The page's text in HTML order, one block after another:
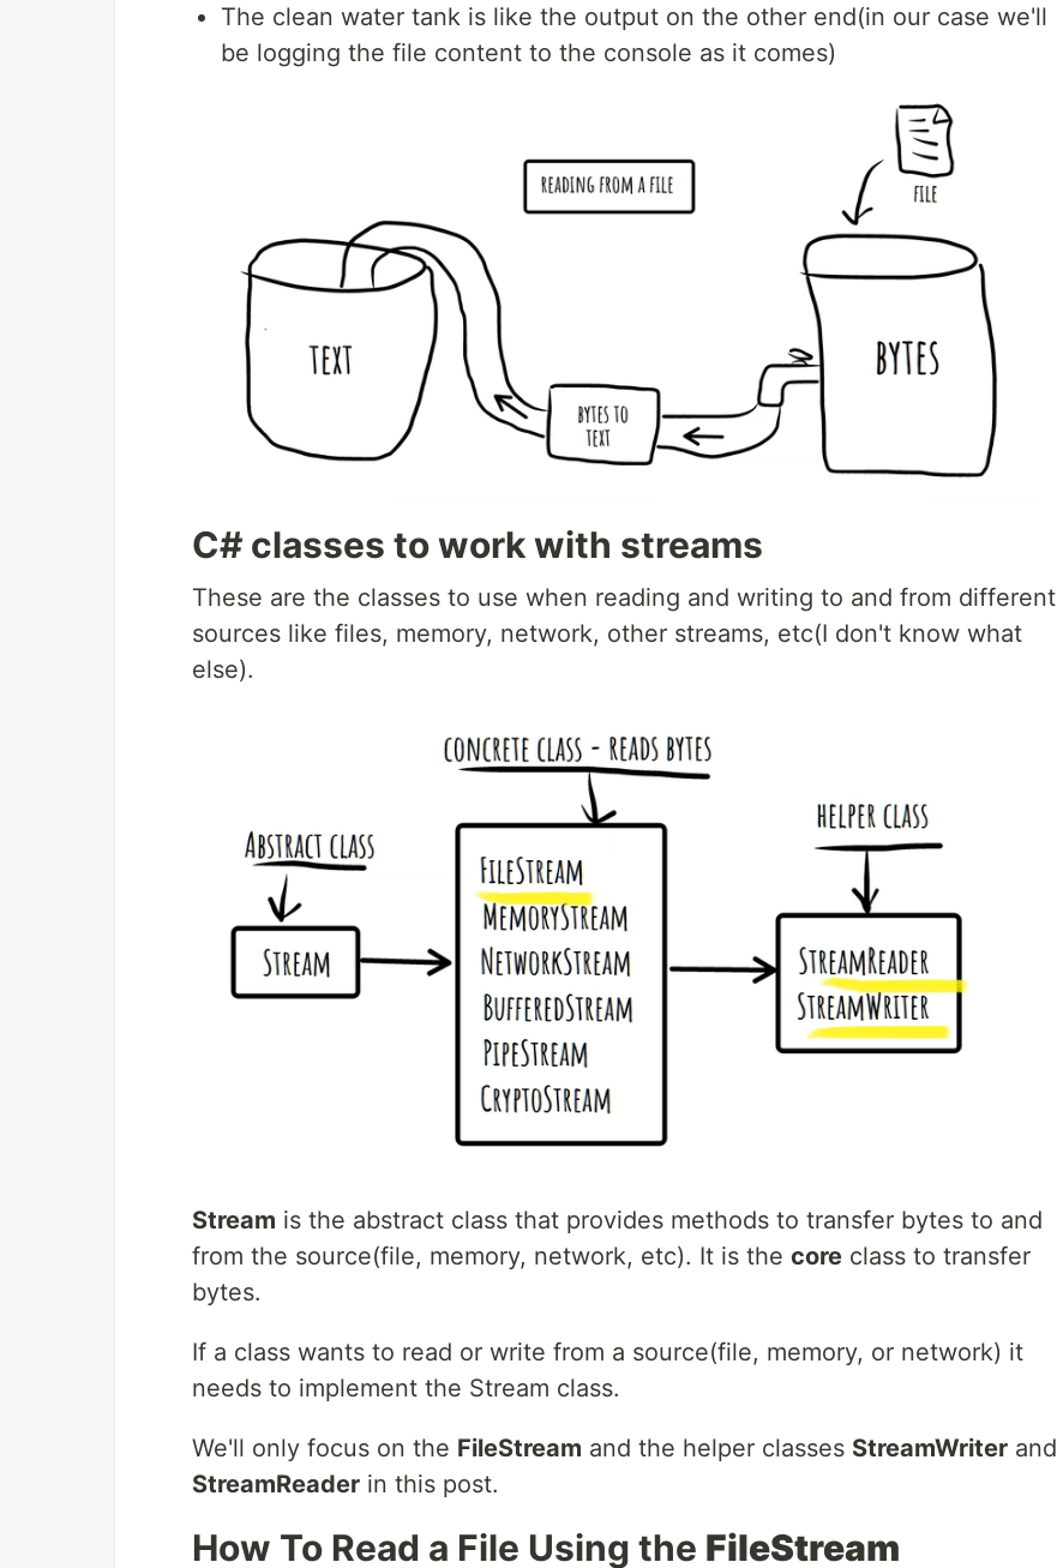
The clean water tank is like the output on the other end(in our case we'll
be logging the file content to the console as it comes)
C# classes to work with streams
These are the classes to use when reading and writing to and from different
sources like files, memory, network, other streams, etc(I don't know what
else).
Stream is the abstract class that provides methods to transfer bytes to and
from the source(file, memory, network, etc). It is the core class to transfer
bytes.
If a class wants to read or write from a source(file, memory, or network) it
needs to implement the Stream class.
We'll only focus on the FileStream and the helper classes StreamWriter and
StreamReader in this post.
How To Read a File Using the FileStream